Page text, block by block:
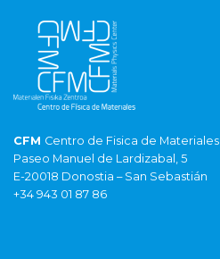
CFM Centro de Fisica de Materiales
Paseo Manuel de Lardizabal, 5
E-20018 Donostia – San Sebastián
+34 943 01 87 86